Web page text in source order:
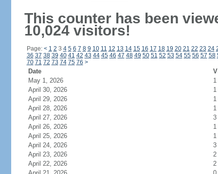
This counter has been
10,024 visitors!
Page: < 1 2 3 4 5 6 7 8 9 10 11 12 13 14 15 16 17 18 19 20 21 22 23 24
36 37 38 39 40 41 42 43 44 45 46 47 48 49 50 51 52 53 54 55 56 57 58
70 71 72 73 74 75 76 >
Date
May 1, 2026
1
April 30, 2026
1
April 29, 2026
1
April 28, 2026
1
April 27, 2026
3
April 26, 2026
1
April 25, 2026
1
April 24, 2026
3
April 23, 2026
2
April 22, 2026
2